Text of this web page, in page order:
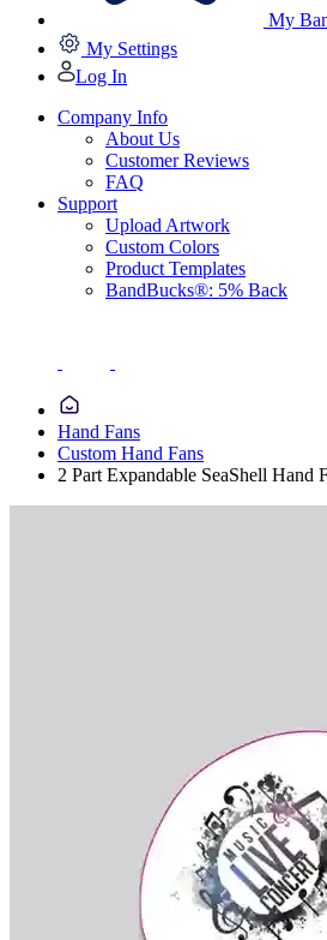
My
My Settings
Log In
Company Info
About Us
Customer Reviews
FAQ
Support
Upload Artwork
Custom Colors
Product Templates
BandBucks®: 5% Back
Hand Fans
Custom Hand Fans
2 Part Expandable SeaShell Hand